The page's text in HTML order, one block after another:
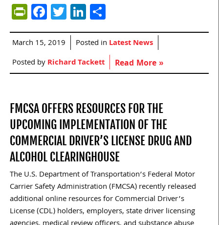
PrintFriendly
Facebook
TwitterLinkedIn
March 15, 2019 Posted in Latest News
Posted byRichard Tackett Read More »
FMCSA OFFERS RESOURCES FOR THE
UPCOMING IMPLEMENTATION OF THE
COMMERCIAL DRIVER’S LICENSE DRUG AND
ALCOHOL CLEARINGHOUSE
The U.S. Department of Transportation’s Federal Motor
Carrier Safety Administration (FMCSA) recently released
additional online resources for Commercial Driver’s
License (CDL) holders, employers, state driver licensing